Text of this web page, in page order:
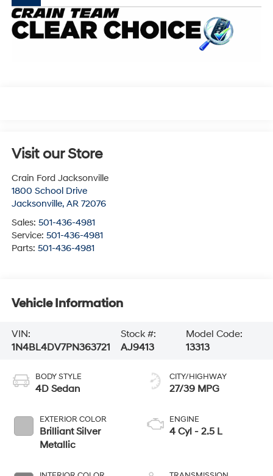
Visit our Store
Crain Ford Jacksonville
1800 School Drive
Jacksonville, AR 72076
Sales: 501-436-4981
Service: 501-436-4981
Parts: 501-436-4981
Vehicle Information
VIN:
1N4BL4DV7PN363721
Stock #:
AJ9413
Model Code:
13313
BODY STYLE
4D Sedan
EXTERIOR COLOR
Brilliant Silver
Metallic
CITY/HIGHWAY
27/39 MPG
ENGINE
4 Cyl - 2.5 L